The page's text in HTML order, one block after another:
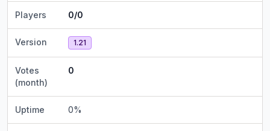
Players 0/0
Version 1.21
Votes
(month)
0
Uptime 0%